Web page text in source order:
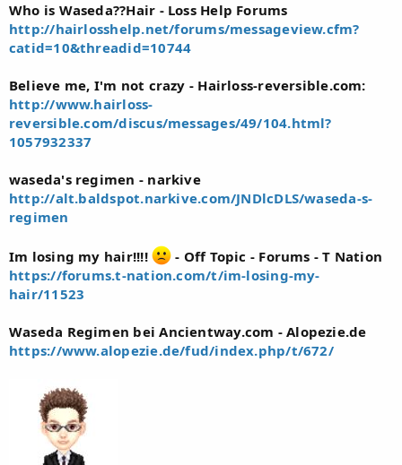
Who is Waseda??Hair - Loss Help Forums
http://hairlosshelp.net/forums/messageview.cfm?
catid=10&threadid=10744
Believe me, I'm not crazy - Hairloss-reversible.com:
http://www.hairloss-
reversible.com/discus/messages/49/104.html?
1057932337
waseda's regimen - narkive
http://alt.baldspot.narkive.com/JNDlcDLS/waseda-s-
regimen
Im losing my hair!!!!
- Off Topic - Forums - T Nation
https://forums.t-nation.com/t/im-losing-my-
hair/11523
Waseda Regimen bei Ancientway.com - Alopezie.de
https://www.alopezie.de/fud/index.php/t/672/